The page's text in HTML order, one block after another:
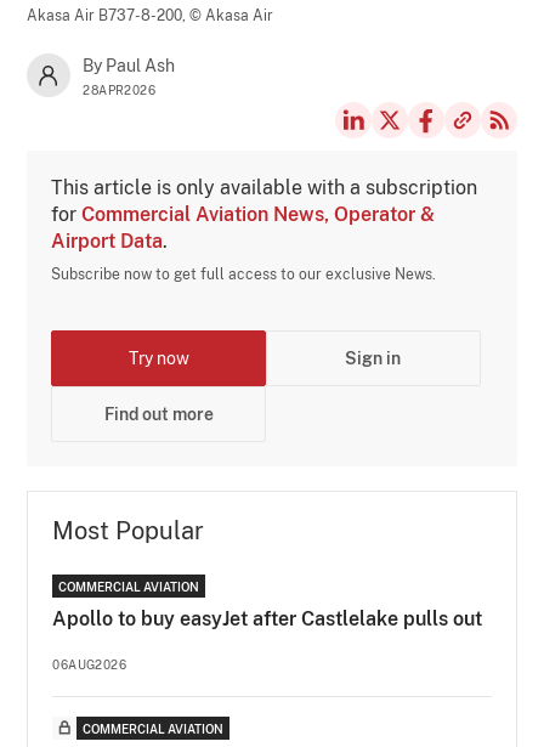
Akasa Air B737-8-200,© Akasa Air
By Paul Ash
28APR2026
This article is only available with a subscription
forCommercial Aviation News, Operator &
Airport Data.
Subscribe now to get full access to our exclusive News.
Try now Sign in
Find out more
Most Popular
COMMERCIAL AVIATION
Apollo to buy easyJet after Castlelake pulls out
06AUG2026
COMMERCIAL AVIATION